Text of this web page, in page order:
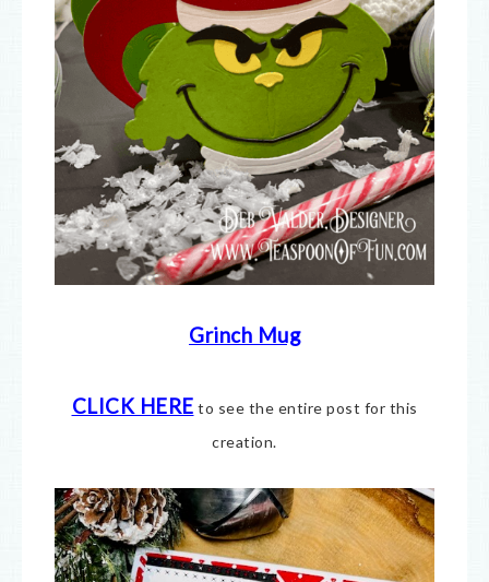
Grinch Mug
CLICK HERE to see the entire post for this
creation.